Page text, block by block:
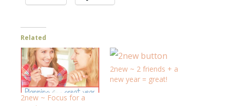
Related
2new ~ Focus for a
2new ~ 2 friends + a
new year = great!